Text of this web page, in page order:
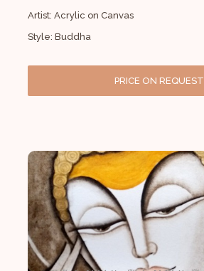
Artist: Acrylic on Canvas
Style: Buddha
PRICE ON REQUEST